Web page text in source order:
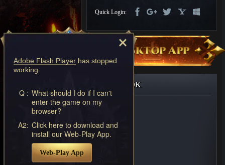
Discord
Furious
Wings
of
Angels-
Paradise
Quick Login:
FACEBOOK
Adobe Flash Player has stopped
working.
Q : What should I do if I can't
enter the game on my
browser?
A2: Click here to download and
install our Web-Play App.
Web-Play App